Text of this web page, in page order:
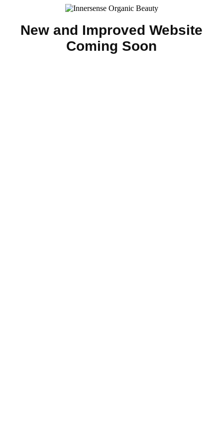
New and Improved Website
Coming Soon